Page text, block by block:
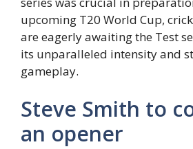
upcoming T20 World Cup,
are eagerly awaiting the Test
its unparalleled intensity and
gameplay.
Steve Smith to
an opener